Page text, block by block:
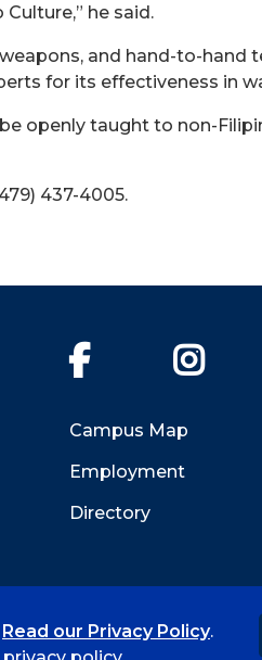
he said.
and hand-to-hand
for its effectiveness in
openly taught to non-
437-4005.
Facebook
Campus Map
Employment
Directory
Policy Title IX
Read our Privacy Policy.